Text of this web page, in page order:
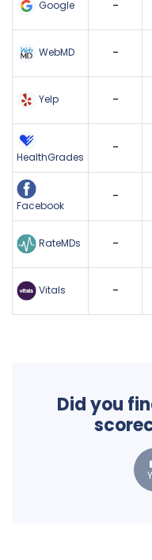
Google -
WebMD -
Yelp -
HealthGrades
-
Facebook
-
RateMDs -
Vitals -
Did you